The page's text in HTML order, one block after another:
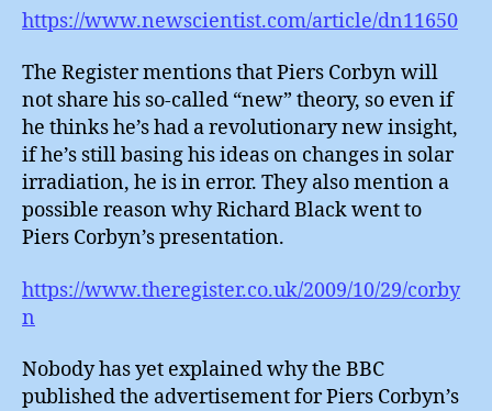
https://www.newscientist.com/article/dn11650
The Register mentions that Piers Corbyn will
not share his so-called “new” theory, so even if
he thinks he’s had a revolutionary new insight,
if he’s still basing his ideas on changes in solar
irradiation, he is in error. They also mention a
possible reason why Richard Black went to
Piers Corbyn’s presentation.
https://www.theregister.co.uk/2009/10/29/corby
n
Nobody has yet explained why the BBC
published the advertisement for Piers Corbyn’s